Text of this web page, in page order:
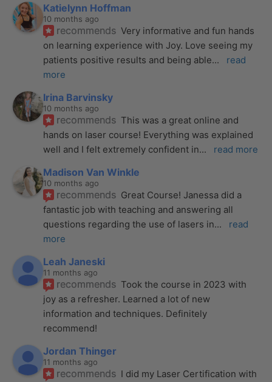
Katielynn Hoffman
10 months ago
recommends Very informative and fun hands
on learning experience with Joy. Love seeing my
patients positive results and being able...
read
more
Irina Barvinsky
10 months ago
recommends This was a great online and
hands on laser course! Everything was explained
well and I felt extremely confident in... read more
Madison Van Winkle
10 months ago
recommends Great Course! Janessa did a
fantastic job with teaching and answering all
questions regarding the use of lasers in...
read
more
Leah Janeski
11 months ago
recommends Took the course in 2023 with
joy as a refresher. Learned a lot of new
information and techniques. Definitely
recommend!
Jordan Thinger
11 months ago
recommends I did my Laser Certification with